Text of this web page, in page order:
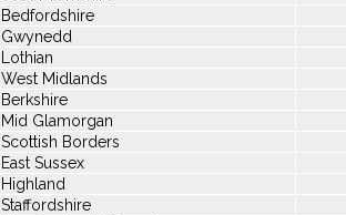
Bedfordshire
Gwynedd
Lothian
West Midlands
Berkshire
Mid Glamorgan
Scottish Borders
East Sussex
Highland
Staffordshire